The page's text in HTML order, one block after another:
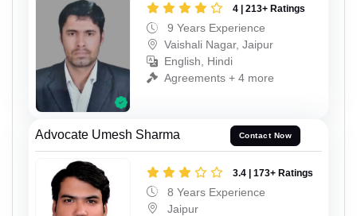
4 | 213+ Ratings
9 Years Experience
Vaishali Nagar, Jaipur
English, Hindi
Agreements + 4 more
Advocate Umesh Sharma Contact Now
3.4 | 173+ Ratings
8 Years Experience
Jaipur